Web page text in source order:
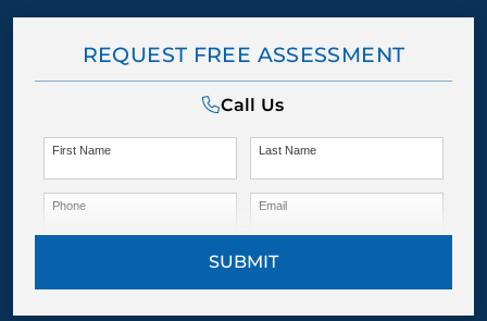
REQUEST FREE ASSESSMENT
Call Us
First Name Last Name
Phone Email
SUBMIT